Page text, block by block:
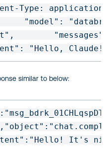
Type:
"model" :
, "messages"
: "Hello, Claude!"
similar to below:
:
, "object" :
: "Hello! It's nice